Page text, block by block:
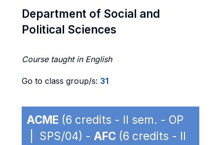
Department of Social and
Political Sciences
Course taught in English
Go to class group/s: 31
ACME (6 credits - II sem. - OP
| SPS/04) - AFC (6 credits - II